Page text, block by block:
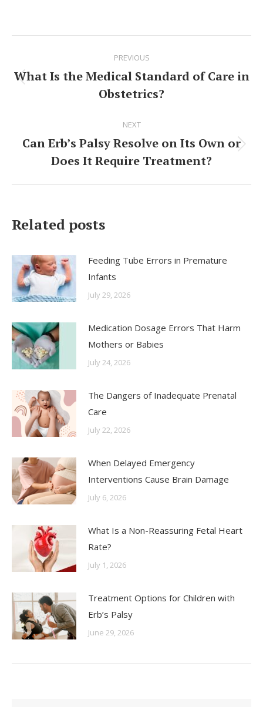
navigation
PREVIOUS
Previous
post:
What Is the Medical Standard of Care in
Obstetrics?
NEXT
Next
post:
Can Erb’s Palsy Resolve on Its Own or
Does It Require Treatment?
Related posts
Feeding Tube Errors in Premature
Infants
July 29, 2026
Medication Dosage Errors That Harm
Mothers or Babies
July 24, 2026
The Dangers of Inadequate Prenatal
Care
July 22, 2026
When Delayed Emergency
Interventions Cause Brain Damage
July 6, 2026
What Is a Non-Reassuring Fetal Heart
Rate?
July 1, 2026
Treatment Options for Children with
Erb’s Palsy
June 29, 2026